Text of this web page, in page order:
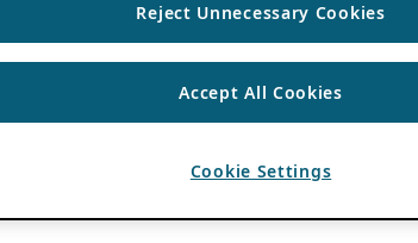
Reject Unnecessary Cookies
Accept All Cookies
Cookie Settings